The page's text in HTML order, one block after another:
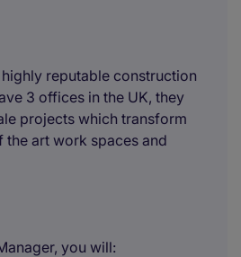
reputable construction
3 offices in the UK, they
projects which transform
the art work spaces and
you will: